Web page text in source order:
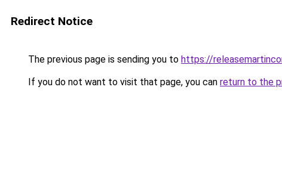
Redirect Notice
The previous page is sending you to https://
If you do not want to visit that page, you can return to the